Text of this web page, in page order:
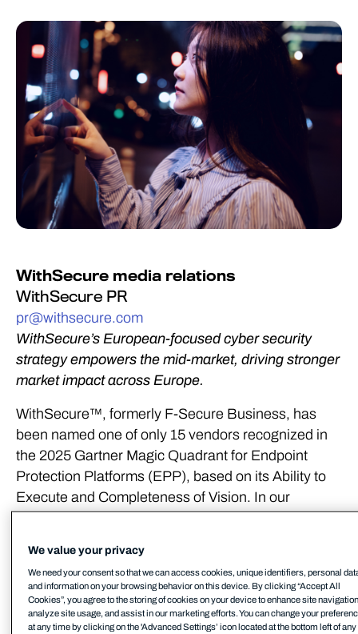
WithSecure media relations
WithSecure PR
pr@withsecure.com
WithSecure’s European-focused cyber security
strategy empowers the mid-market, driving stronger
market impact across Europe.
WithSecure™, formerly F-Secure Business, has
been named one of only 15 vendors recognized in
the 2025 Gartner Magic Quadrant for Endpoint
Protection Platforms (EPP), based on its Ability to
Execute and Completeness of Vision. In our
solutions to empower the mid-market with a user-
centric and easy-to-use platform that delivers
advanced cyber security capabilities – not just
products.
We value your privacy
We need your consent so that we can access cookies, unique identifiers, personal
and information on your browsing behavior on this device. By clicking “Accept All
Cookies”, you agree to the storing of cookies on your device to enhance site
analyze site usage, and assist in our marketing efforts. You can change your
at any time by clicking on the 'Advanced Settings’ icon located at the bottom left of any